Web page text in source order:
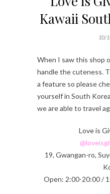
Kawaii
10/
When I saw this shop
handle the cuteness.
a feature so please
yourself in South
we are able to travel
Love is
19, Gwangan-ro,
Open: 2:00-20:00 /